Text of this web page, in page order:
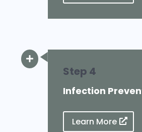
Step 4
Infection
Learn More
